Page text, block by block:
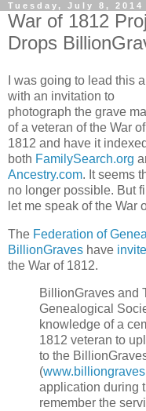
Tuesday, July 8, 2014
War of 1812
Drops
I was going to lead this
with an invitation to
photograph the grave
of a veteran of the War of
1812 and have it
both FamilySearch.org
Ancestry.com. It seems
no longer possible. But
let me speak of the War
The Federation of
BillionGraves have
the War of 1812.
BillionGraves and
Genealogical
knowledge of a
1812 veteran to
to the
(
application during
remember the